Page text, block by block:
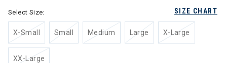
SIZE CHART
Select Size:
X-Small Small Medium Large X-Large
XX-Large